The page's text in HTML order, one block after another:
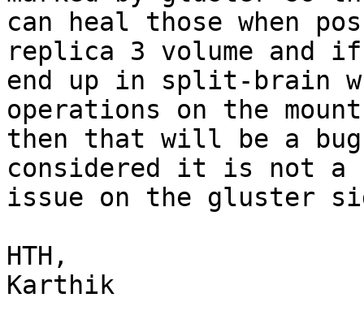
can heal those when
replica 3 volume and
end up in split-brain
operations on the
then that will be a
considered it is not a
issue on the gluster
HTH,
Karthik